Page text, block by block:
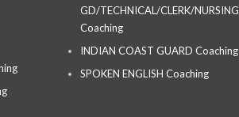
GD/TECHNICAL/CLERK/NURSING
Coaching
INDIAN COAST GUARD Coaching
SPOKEN ENGLISH Coaching